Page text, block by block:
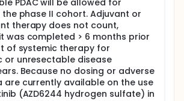
hydrogen sulfate) plus DS-
and genomic alterations
treatment response.
a phase I, dose-escalation study of
DS-8201a followed by a phase II
PDAC will be allowed for
phase II cohort. Adjuvant or
therapy does not count,
was completed > 6 months prior
of systemic therapy for
or unresectable disease
Because no dosing or adverse
are currently available on the use
(AZD6244 hydrogen sulfate) in